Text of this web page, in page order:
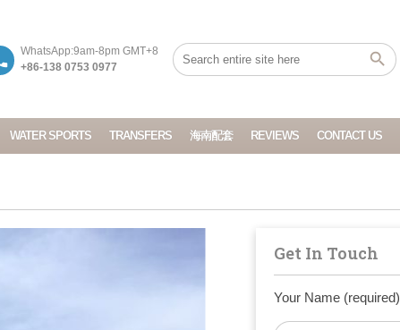
WhatsApp:9am-8pm GMT+8
+86-138 0753 0977
WATER SPORTS TRANSFERS 海南配套 REVIEWS CONTACT US
Get In Touch
Your Name (required)